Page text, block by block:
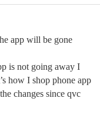
app will be gone
is not going away I
how I shop phone app
changes since qvc